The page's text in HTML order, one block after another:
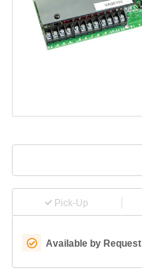
Pick-Up
Available by Request